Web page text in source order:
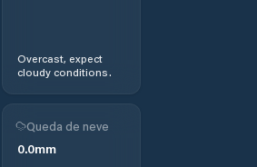
Overcast, expect
cloudy conditions.
Queda de neve
0.0mm